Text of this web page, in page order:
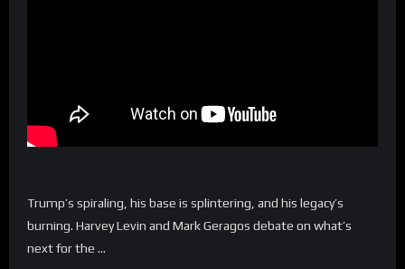
Trump’s spiraling, his base is splintering, and his legacy’s
burning. Harvey Levin and Mark Geragos debate on what’s
next for the …